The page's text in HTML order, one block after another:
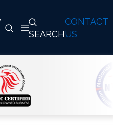
CONTACT
US
SEARCH